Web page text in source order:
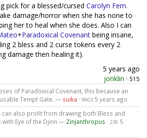
pick for a blessed/cursed Carolyn Fern.
damage/horror when she has none to
her to heal when she does. Also I can
+Paradoxical Covenant being insane,
2 bless and 2 curse tokens every 2
damage then healing it).
5 years ago
jonklin · 515
of Paradoxical Covenant, this because an
Tempt Gate. — suika · 9603 5 years ago
can also profit from drawing both Bless and
with Eye of the Djinn — Zinjanthropus · 236 5